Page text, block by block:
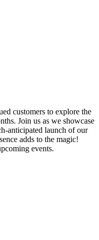
customers to explore the
Join us as we showcase
anticipated launch of our
adds to the magic!
events.